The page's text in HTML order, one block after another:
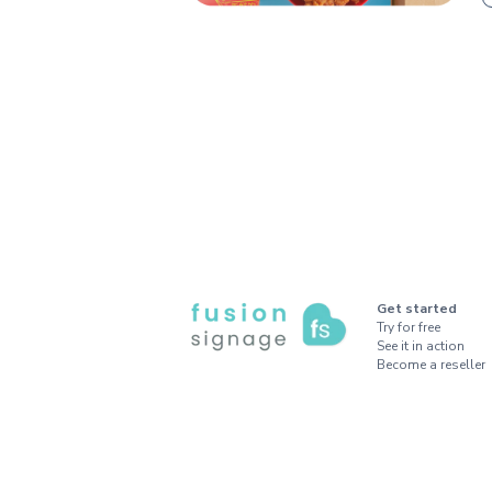
Get started
Try for free
See it in action
Become a reseller